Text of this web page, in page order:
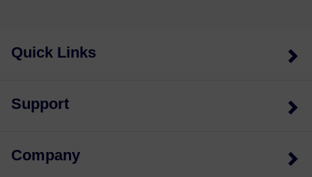
Quick Links
Support
Company